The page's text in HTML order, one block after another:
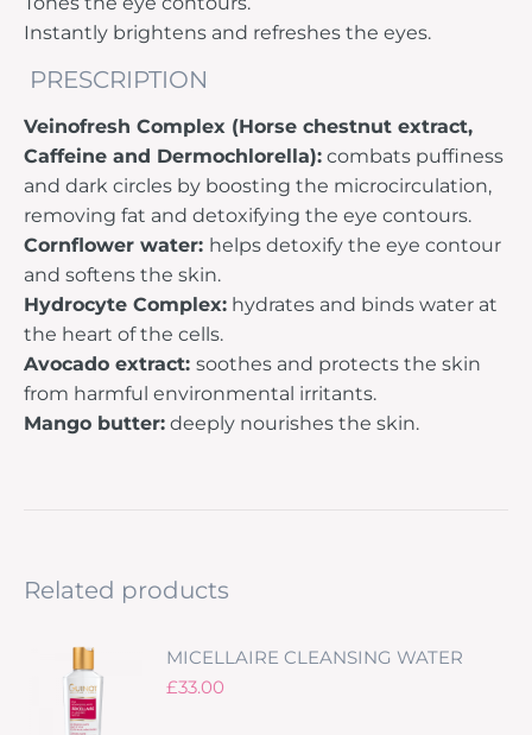
Instantly brightens and refreshes the eyes.
PRESCRIPTION
Veinofresh Complex (Horse chestnut extract,
Caffeine and Dermochlorella): combats puffiness
and dark circles by boosting the microcirculation,
removing fat and detoxifying the eye contours.
Cornflower water: helps detoxify the eye contour
and softens the skin.
Hydrocyte Complex: hydrates and binds water at
the heart of the cells.
Avocado extract: soothes and protects the skin
from harmful environmental irritants.
Mango butter: deeply nourishes the skin.
Related products
MICELLAIRE CLEANSING WATER
£33.00